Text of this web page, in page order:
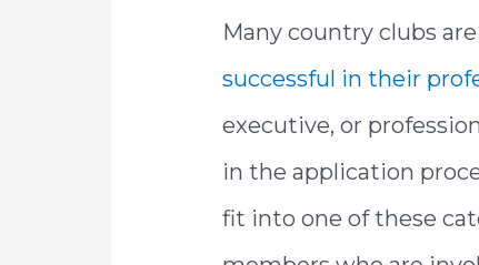
Many country clubs
successful in their
executive, or
in the application
fit into one of these